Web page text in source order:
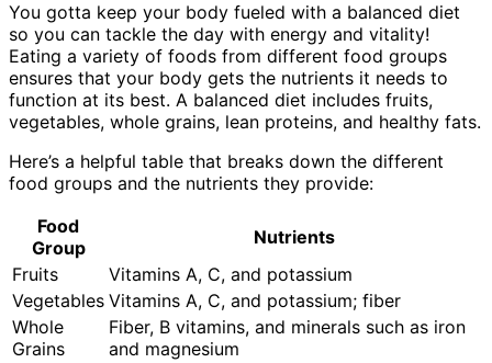
You gotta keep your body fueled with a balanced diet
so you can tackle the day with energy and vitality!
Eating a variety of foods from different food groups
ensures that your body gets the nutrients it needs to
function at its best. A balanced diet includes fruits,
vegetables, whole grains, lean proteins, and healthy fats.
Here’s a helpful table that breaks down the different
food groups and the nutrients they provide:
Food
Group
Nutrients
Fruits
Vitamins A, C, and potassium
Vegetables Vitamins A, C, and potassium; fiber
Whole
Grains
Fiber, B vitamins, and minerals such as iron
and magnesium